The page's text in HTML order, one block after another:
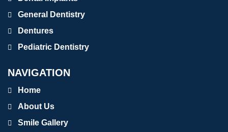
General Dentistry
Dentures
Pediatric Dentistry
NAVIGATION
Home
About Us
Smile Gallery